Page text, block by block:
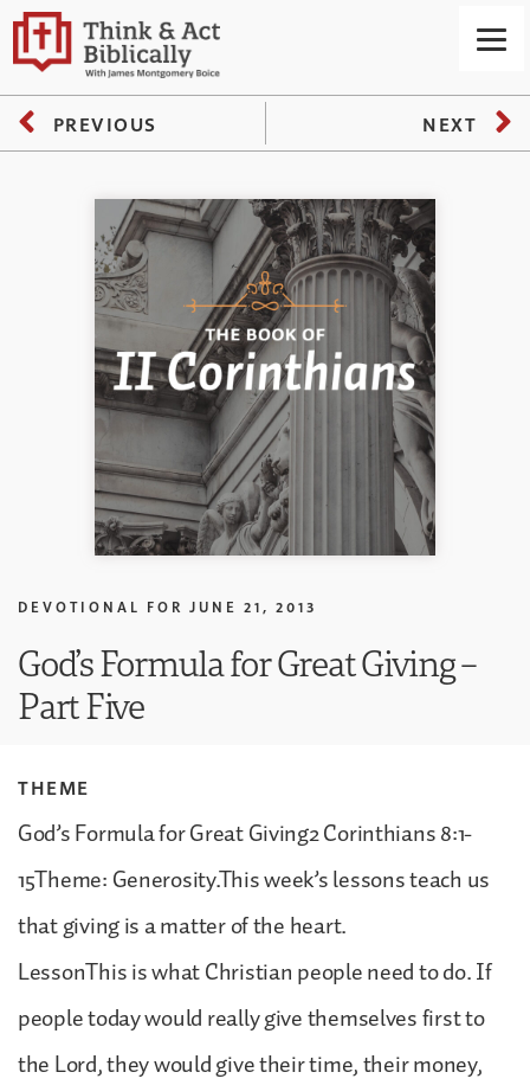
PREVIOUS NEXT
DEVOTIONAL FOR JUNE 21, 2013
God’s Formula for Great Giving –
Part Five
THEME
God’s Formula for Great Giving2 Corinthians 8:1-
15Theme: Generosity.This week’s lessons teach us
that giving is a matter of the heart.
LessonThis is what Christian people need to do. If
people today would really give themselves first to
the Lord, they would give their time, their money,